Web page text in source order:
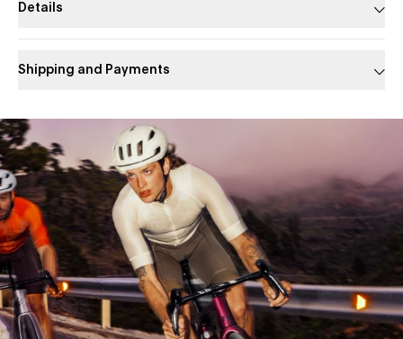
Details
Shipping and Payments
Slide 1 of 1